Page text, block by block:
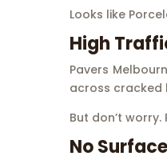
Looks like
High
Pavers
across cracked
But don’t
No